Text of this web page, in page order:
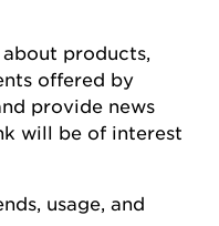
products,
offered by
provide news
will be of interest
usage, and